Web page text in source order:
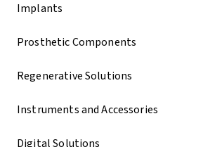
Implants
Prosthetic Components
Regenerative Solutions
Instruments and Accessories
Digital Solutions